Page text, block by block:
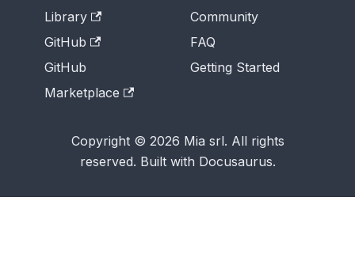
Library
GitHub
GitHub
Marketplace
Community
FAQ
Getting Started
Copyright © 2026 Mia srl. All rights
reserved. Built with Docusaurus.